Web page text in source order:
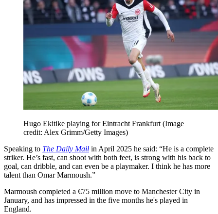
Hugo Ekitike playing for Eintracht Frankfurt(Image
credit: Alex Grimm/Getty Images)
Speaking to The Daily Mail in April 2025 he said: “He is a complete
striker. He’s fast, can shoot with both feet, is strong with his back to
goal, can dribble, and can even be a playmaker. I think he has more
talent than Omar Marmoush.”
Marmoush completed a €75 million move to Manchester City in
January, and has impressed in the five months he's played in
England.